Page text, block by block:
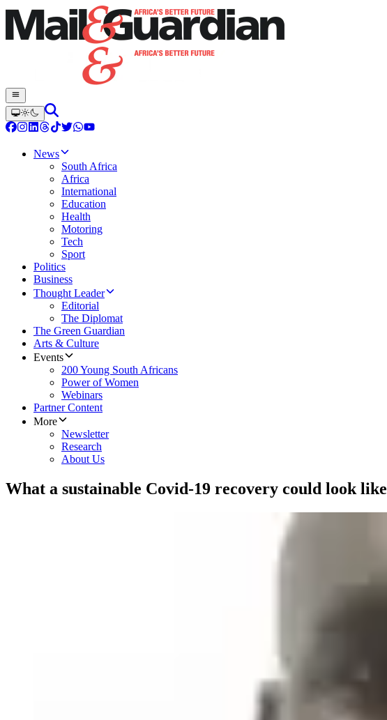
News
South Africa
Africa
International
Education
Health
Motoring
Tech
Sport
Politics
Business
Thought Leader
Editorial
The Diplomat
The Green Guardian
Arts & Culture
Events
200 Young South Africans
Power of Women
Webinars
Partner Content
More
Newsletter
Research
About Us
What a sustainable Covid-19 recovery could look like